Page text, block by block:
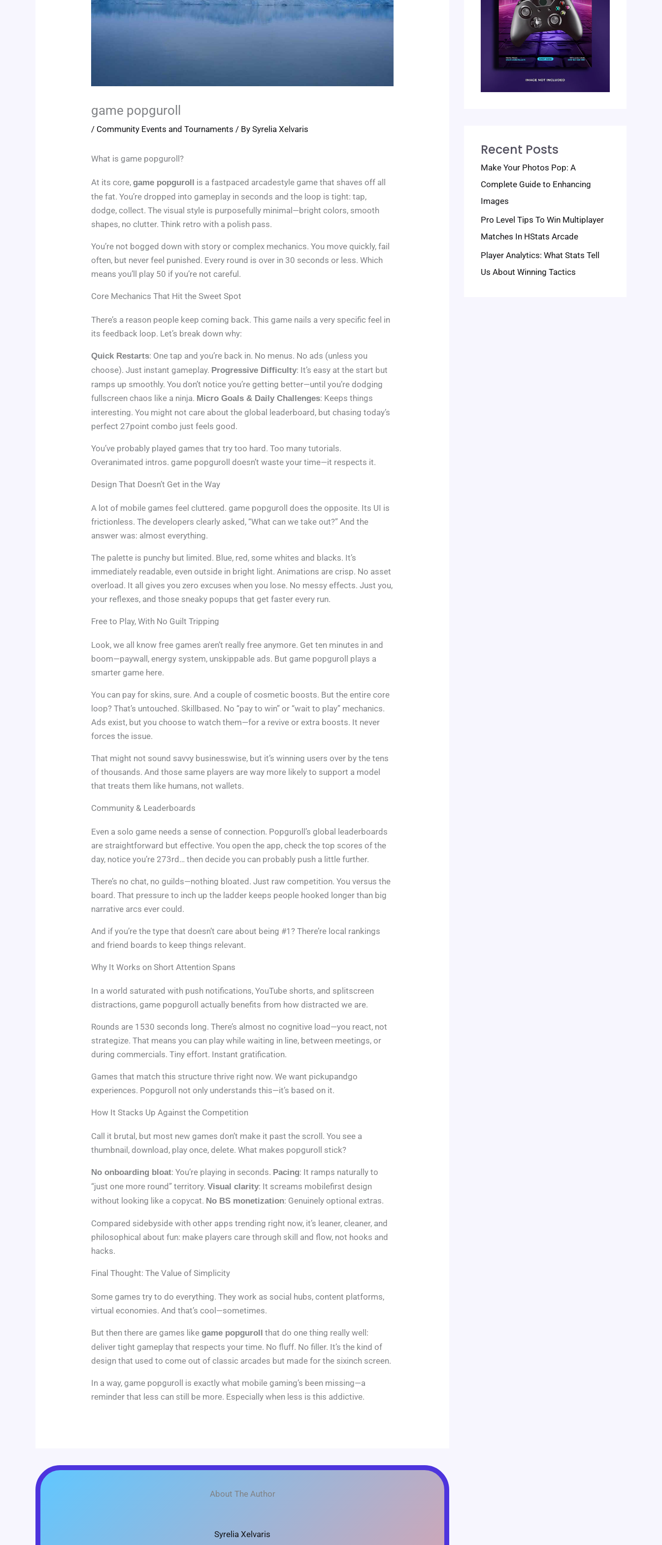
game popguroll
/ Community Events and Tournaments / BySyrelia Xelvaris
What is game popguroll?
At its core,game popguroll is a fastpaced arcadestyle game that shaves off all
the fat. You’re dropped into gameplay in seconds and the loop is tight: tap,
dodge, collect. The visual style is purposefully minimal—bright colors, smooth
shapes, no clutter. Think retro with a polish pass.
You’re not bogged down with story or complex mechanics. You move quickly, fail
often, but never feel punished. Every round is over in 30 seconds or less. Which
means you’ll play 50 if you’re not careful.
Core Mechanics That Hit the Sweet Spot
There’s a reason people keep coming back. This game nails a very specific feel in
its feedback loop. Let’s break down why:
Quick Restarts: One tap and you’re back in. No menus. No ads (unless you
choose). Just instant gameplay. Progressive Difficulty: It’s easy at the start but
ramps up smoothly. You don’t notice you’re getting better—until you’re dodging
fullscreen chaos like a ninja. Micro Goals & Daily Challenges: Keeps things
interesting. You might not care about the global leaderboard, but chasing today’s
perfect 27point combo just feels good.
You’ve probably played games that try too hard. Too many tutorials.
Overanimated intros. game popguroll doesn’t waste your time—it respects it.
Design That Doesn’t Get in the Way
A lot of mobile games feel cluttered. game popguroll does the opposite. Its UI is
frictionless. The developers clearly asked, “What can we take out?” And the
answer was: almost everything.
The palette is punchy but limited. Blue, red, some whites and blacks. It’s
immediately readable, even outside in bright light. Animations are crisp. No asset
overload. It all gives you zero excuses when you lose. No messy effects. Just you,
your reflexes, and those sneaky popups that get faster every run.
Free to Play, With No Guilt Tripping
Look, we all know free games aren’t really free anymore. Get ten minutes in and
boom—paywall, energy system, unskippable ads. But game popguroll plays a
smarter game here.
You can pay for skins, sure. And a couple of cosmetic boosts. But the entire core
loop? That’s untouched. Skillbased. No “pay to win” or “wait to play” mechanics.
Ads exist, but you choose to watch them—for a revive or extra boosts. It never
forces the issue.
That might not sound savvy businesswise, but it’s winning users over by the tens
of thousands. And those same players are way more likely to support a model
that treats them like humans, not wallets.
Community & Leaderboards
Even a solo game needs a sense of connection. Popguroll’s global leaderboards
are straightforward but effective. You open the app, check the top scores of the
day, notice you’re 273rd… then decide you can probably push a little further.
There’s no chat, no guilds—nothing bloated. Just raw competition. You versus the
board. That pressure to inch up the ladder keeps people hooked longer than big
narrative arcs ever could.
And if you’re the type that doesn’t care about being #1? There’re local rankings
and friend boards to keep things relevant.
Why It Works on Short Attention Spans
In a world saturated with push notifications, YouTube shorts, and splitscreen
distractions, game popguroll actually benefits from how distracted we are.
Rounds are 1530 seconds long. There’s almost no cognitive load—you react, not
strategize. That means you can play while waiting in line, between meetings, or
during commercials. Tiny effort. Instant gratification.
Games that match this structure thrive right now. We want pickupandgo
experiences. Popguroll not only understands this—it’s based on it.
How It Stacks Up Against the Competition
Call it brutal, but most new games don’t make it past the scroll. You see a
thumbnail, download, play once, delete. What makes popguroll stick?
No onboarding bloat: You’re playing in seconds. Pacing: It ramps naturally to
“just one more round” territory.Visual clarity: It screams mobilefirst design
without looking like a copycat. No BS monetization: Genuinely optional extras.
Compared sidebyside with other apps trending right now, it’s leaner, cleaner, and
philosophical about fun: make players care through skill and flow, not hooks and
hacks.
Final Thought: The Value of Simplicity
Some games try to do everything. They work as social hubs, content platforms,
virtual economies. And that’s cool—sometimes.
But then there are games likegame popguroll that do one thing really well:
deliver tight gameplay that respects your time. No fluff. No filler. It’s the kind of
design that used to come out of classic arcades but made for the sixinch screen.
In a way, game popguroll is exactly what mobile gaming’s been missing—a
reminder that less can still be more. Especially when less is this addictive.
About The Author
Syrelia Xelvaris
Recent Posts
Make Your Photos Pop: A
Complete Guide to Enhancing
Images
Pro Level Tips To Win Multiplayer
Matches In HStats Arcade
Player Analytics: What Stats Tell
Us About Winning Tactics